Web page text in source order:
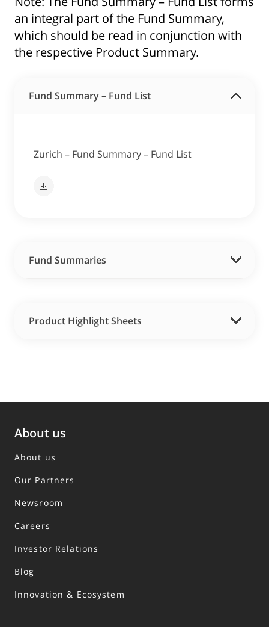
an integral part of the Fund Summary,
which should be read in conjunction with
the respective Product Summary.
Fund Summary – Fund List
Zurich – Fund Summary – Fund List
Fund Summaries
Product Highlight Sheets
About us
About us
Our Partners
Newsroom
Careers
Investor Relations
Blog
Innovation & Ecosystem